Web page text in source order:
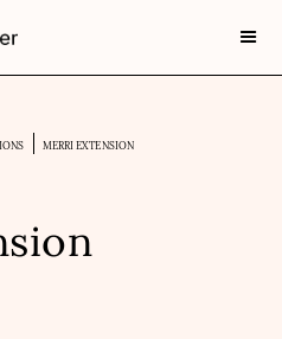
MERRI EXTENSION